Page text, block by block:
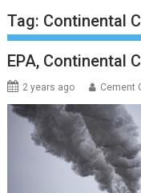
Tag: Continental
EPA, Continental
2 years ago Cement